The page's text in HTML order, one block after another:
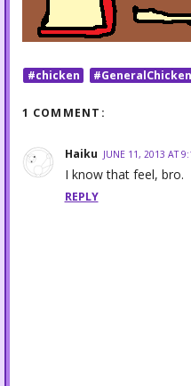
#chicken #GeneralChicken
1 COMMENT:
Haiku JUNE 11, 2013 AT
I know that feel, bro.
REPLY